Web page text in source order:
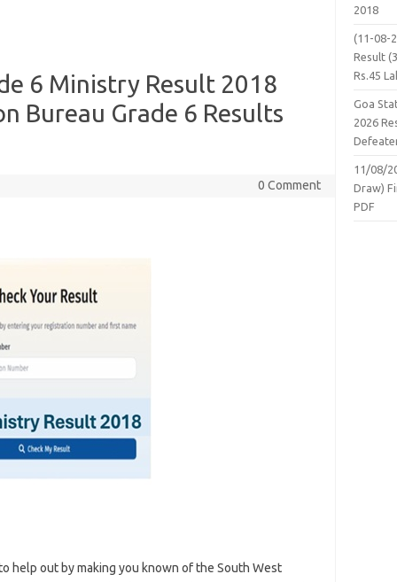
6 Ministry Result 2018
Bureau Grade 6 Results
0 Comment
help out by making you known of the South West
2018
(11-08-
Result
Rs.45
Goa
2026
11/08/
Draw)
PDF